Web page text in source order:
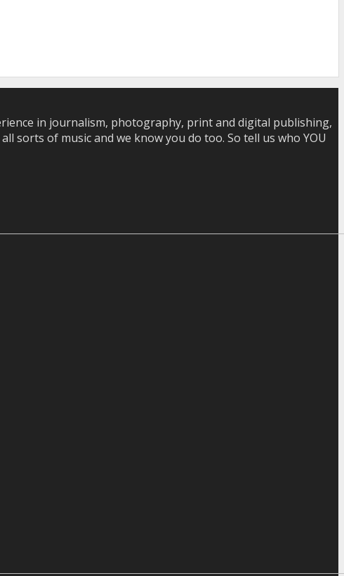
in journalism, photography, print and digital publishing,
sorts of music and we know you do too. So tell us who YOU